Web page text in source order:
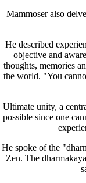
Mammoser also
He described
objective and
thoughts, memories
the world. "You
Ultimate unity, a
possible since one
He spoke of the
Zen. The